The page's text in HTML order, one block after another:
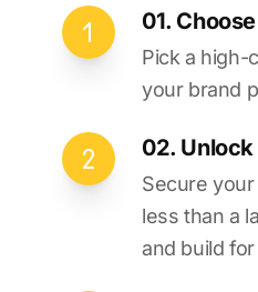
01.
Pick a high-
your brand
02. Unlock
Secure
less than a
and build for